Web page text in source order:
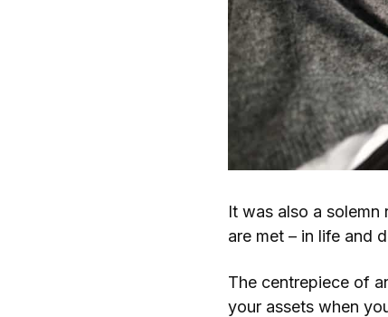
It was also a
are met – in life and
The centrepiece of
your assets when